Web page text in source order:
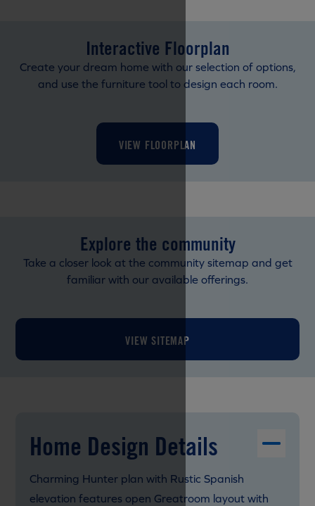
Interactive Floorplan
Create your dream home with our selection of options,
and use the furniture tool to design each room.
VIEW FLOORPLAN
Explore the community
Take a closer look at the community sitemap and get
familiar with our available offerings.
VIEW SITEMAP
Home Design Details
Charming Hunter plan with Rustic Spanish
elevation features open Greatroom layout with